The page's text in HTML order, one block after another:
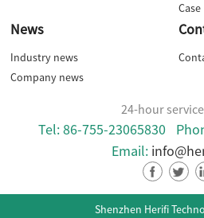
Case
News
Industry news
Company news
24-hour
Tel: 86-755-23065830
Email:
Shenzhen Herifi